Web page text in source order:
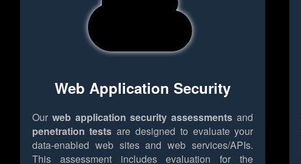
Web Application Security
Our web application security assessments and
penetration tests are designed to evaluate your
data-enabled web sites and web services/APIs.
This assessment includes evaluation for the